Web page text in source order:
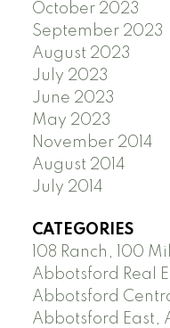
October 2023
September 2023
August 2023
July 2023
June 2023
May 2023
November 2014
August 2014
July 2014
CATEGORIES
108 Ranch, 100
Abbotsford Real
Abbotsford
Abbotsford East,